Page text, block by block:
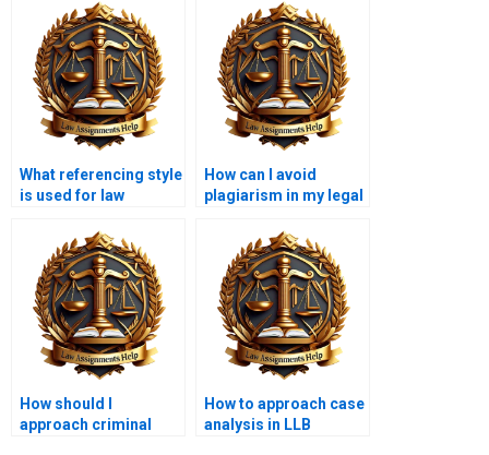
What referencing style
is used for law
How can I avoid
plagiarism in my legal
How should I
approach criminal
How to approach case
analysis in LLB